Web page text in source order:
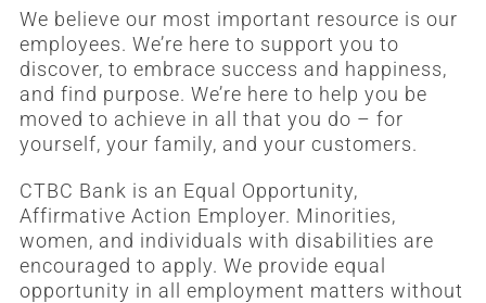
We believe our most important resource is our
employees. We’re here to support you to
discover, to embrace success and happiness,
and find purpose. We’re here to help you be
moved to achieve in all that you do – for
yourself, your family, and your customers.
CTBC Bank is an Equal Opportunity,
Affirmative Action Employer. Minorities,
women, and individuals with disabilities are
encouraged to apply. We provide equal
opportunity in all employment matters without